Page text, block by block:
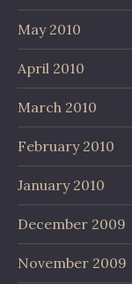
May 2010
April 2010
March 2010
February 2010
January 2010
December 2009
November 2009